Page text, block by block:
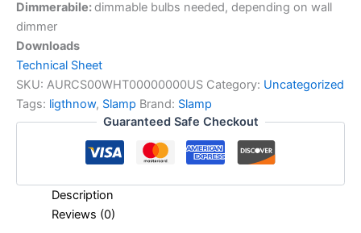
Dimmerabile:dimmable bulbs needed, depending on wall
dimmer
Downloads
Technical Sheet
SKU: AURCS00WHT00000000US Category: Uncategorized
Tags: ligthnow, Slamp Brand: Slamp
Guaranteed Safe Checkout
Description
Reviews (0)